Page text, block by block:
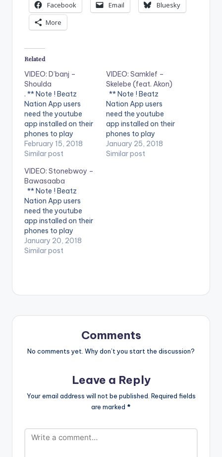
Facebook
Email
Bluesky
More
Related
VIDEO: D’banj –
Shoulda
. ** Note ! Beatz
Nation App users
need the youtube
app installed on their
phones to play
videos. Enjoy the
video !. Music video
Shoulda [Official
Video]. DKM Records
February 15, 2018
Similar post
VIDEO: Samklef –
Skelebe (feat. Akon)
** Note ! Beatz
Nation App users
need the youtube
app installed on their
phones to play
videos. Enjoy the
video !. Music video
January 25, 2018
Similar post
VIDEO: Stonebwoy –
Bawasaaba
** Note ! Beatz
Nation App users
need the youtube
app installed on their
phones to play
videos. Enjoy the
video !.
January 20, 2018
Similar post
Comments
No comments yet. Why don’t you start the discussion?
Leave a Reply
Your email address will not be published. Required fields
are marked *